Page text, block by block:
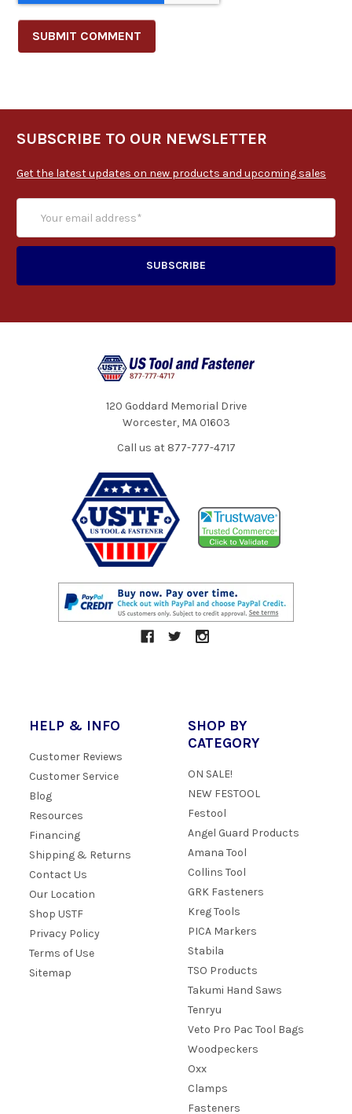
SUBSCRIBE TO OUR NEWSLETTER
Get the latest updates on new products and upcoming sales
120 Goddard Memorial Drive
Worcester, MA 01603
Call us at 877-777-4717
HELP & INFO
Customer Reviews
Customer Service
Blog
Resources
Financing
Shipping & Returns
Contact Us
Our Location
Shop USTF
Privacy Policy
Terms of Use
Sitemap
SHOP BY
CATEGORY
ON SALE!
NEW FESTOOL
Festool
Angel Guard Products
Amana Tool
Collins Tool
GRK Fasteners
Kreg Tools
PICA Markers
Stabila
TSO Products
Takumi Hand Saws
Tenryu
Veto Pro Pac Tool Bags
Woodpeckers
Oxx
Clamps
Fasteners